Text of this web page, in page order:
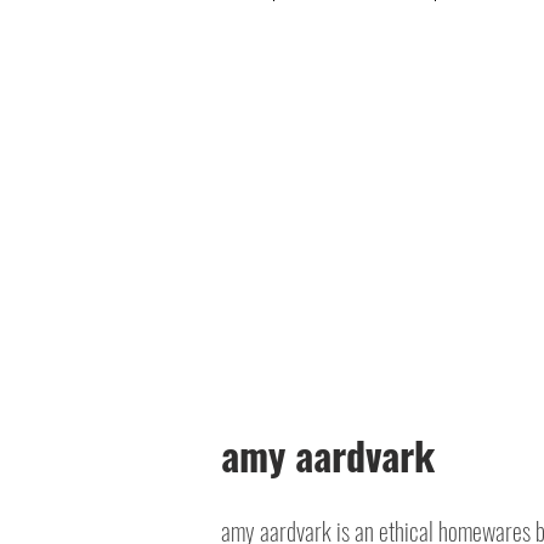
amy aardvark
amy aardvark is an ethical homewares